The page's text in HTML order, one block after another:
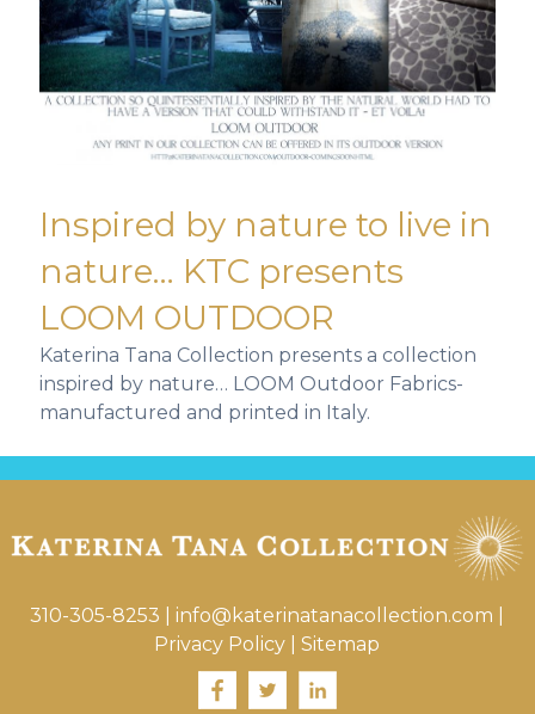
Inspired by nature to live in
nature… KTC presents
LOOM OUTDOOR
Katerina Tana Collection presents a collection
inspired by nature… LOOM Outdoor Fabrics-
manufactured and printed in Italy.
310-305-8253 |info@katerinatanacollection.com
Privacy Policy |Sitemap